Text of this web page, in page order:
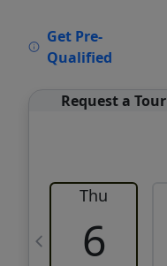
Get Pre-
Qualified
Request a Tour
Thu
6